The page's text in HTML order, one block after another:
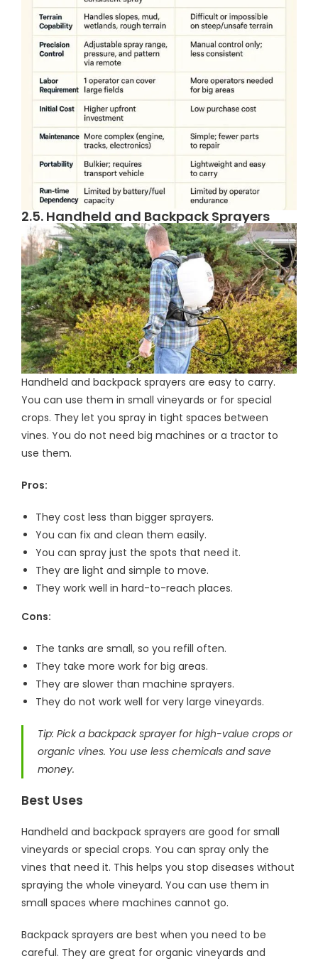
2.5. Handheld and Backpack Sprayers
Handheld and backpack sprayers are easy to carry.
You can use them in small vineyards or for special
crops. They let you spray in tight spaces between
vines. You do not need big machines or a tractor to
use them.
Pros:
They cost less than bigger sprayers.
You can fix and clean them easily.
You can spray just the spots that need it.
They are light and simple to move.
They work well in hard-to-reach places.
Cons:
The tanks are small, so you refill often.
They take more work for big areas.
They are slower than machine sprayers.
They do not work well for very large vineyards.
Tip: Pick a backpack sprayer for high-value crops or
organic vines. You use less chemicals and save
money.
Best Uses
Handheld and backpack sprayers are good for small
vineyards or special crops. You can spray only the
vines that need it. This helps you stop diseases without
spraying the whole vineyard. You can use them in
small spaces where machines cannot go.
Backpack sprayers are best when you need to be
careful. They are great for organic vineyards and